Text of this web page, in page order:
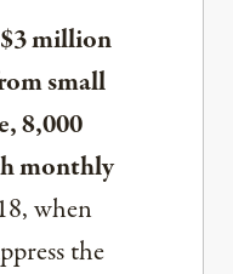
million
small
8,000
monthly
when
the